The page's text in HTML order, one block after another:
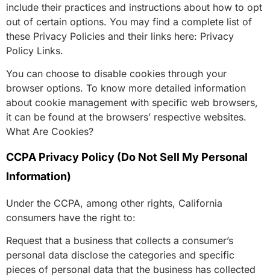
include their practices and instructions about how to opt
out of certain options. You may find a complete list of
these Privacy Policies and their links here: Privacy
Policy Links.
You can choose to disable cookies through your
browser options. To know more detailed information
about cookie management with specific web browsers,
it can be found at the browsers’ respective websites.
What Are Cookies?
CCPA Privacy Policy (Do Not Sell My Personal
Information)
Under the CCPA, among other rights, California
consumers have the right to:
Request that a business that collects a consumer’s
personal data disclose the categories and specific
pieces of personal data that the business has collected